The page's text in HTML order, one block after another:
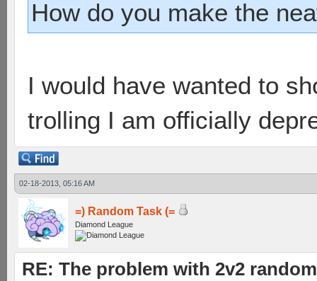
How do you make the
I would have wanted to
trolling I am officially
02-18-2013, 05:16 AM
=) Random Task (=
Diamond League
RE: The problem with 2v2 random